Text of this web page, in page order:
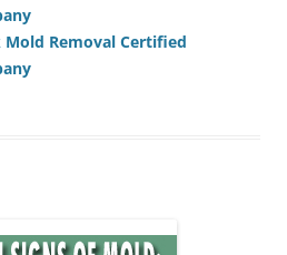
Mold Removal Certified